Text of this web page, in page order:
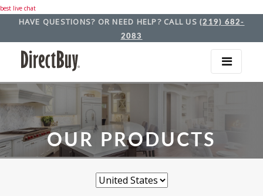
best live chat
HAVE QUESTIONS? OR NEED HELP? CALL US (219) 682-
2083
OUR PRODUCTS